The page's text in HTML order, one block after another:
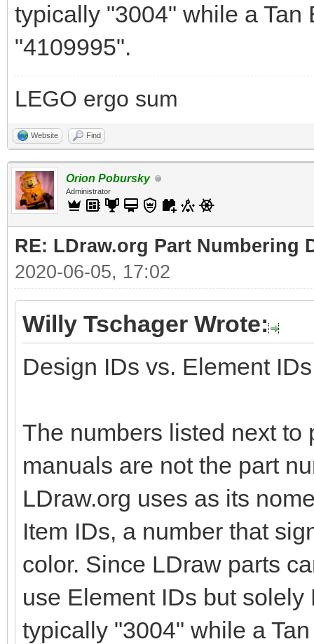
typically "3004" while a
"4109995".
LEGO ergo sum
Website Find
Orion Pobursky
Administrator
RE: LDraw.org Part Numbering
2020-06-05, 17:02
Willy Tschager Wrote:
Design IDs vs. Element IDs
The numbers listed next to
manuals are not the part
LDraw.org uses as its
Item IDs, a number that
color. Since LDraw parts
use Element IDs but
typically "3004" while a